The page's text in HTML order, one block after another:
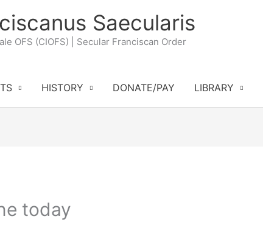
Saecularis
OFS (CIOFS) | Secular Franciscan Order
HISTORY DONATE/PAY LIBRARY
today